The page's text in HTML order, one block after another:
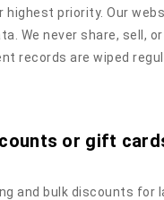
highest priority. Our
We never share, sell,
records are wiped
or gift
and bulk discounts for